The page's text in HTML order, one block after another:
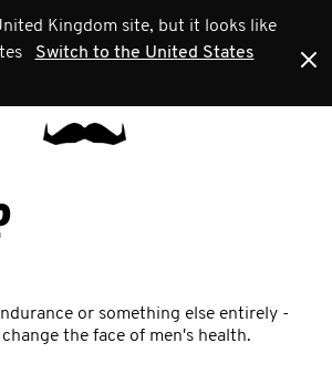
Kingdom site, but it looks like
Switch to the United States
or something else entirely -
the face of men's health.